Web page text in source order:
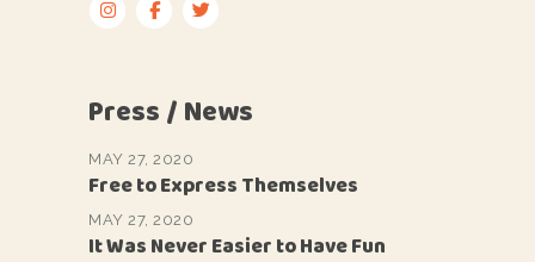
Press / News
MAY 27, 2020
Free to Express Themselves
MAY 27, 2020
It Was Never Easier to Have Fun